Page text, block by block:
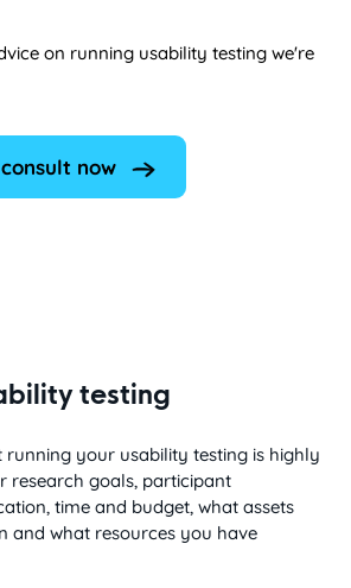
on running usability testing we're
now
testing
running your usability testing is highly
research goals, participant
time and budget, what assets
and what resources you have